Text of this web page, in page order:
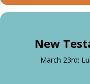
New
March 23rd: